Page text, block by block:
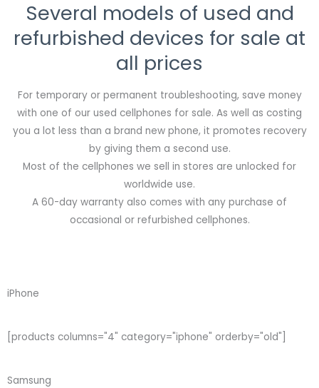
Several models of used and
refurbished devices for sale at
all prices
For temporary or permanent troubleshooting, save money
with one of our used cellphones for sale. As well as costing
you a lot less than a brand new phone, it promotes recovery
by giving them a second use.
Most of the cellphones we sell in stores are unlocked for
worldwide use.
A 60-day warranty also comes with any purchase of
occasional or refurbished cellphones.
iPhone
[products columns="4" category="iphone" orderby="old"]
Samsung